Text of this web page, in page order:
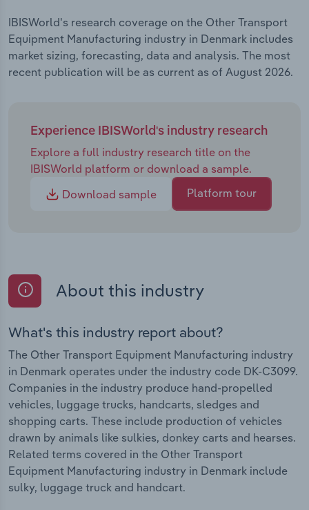
IBISWorld's research coverage on the Other Transport
Equipment Manufacturing industry in Denmark includes
market sizing, forecasting, data and analysis. The most
recent publication will be as current as of August 2026.
Experience IBISWorld's industry research
Explore a full industry research title on the
IBISWorld platform or download a sample.
Download sample
Platform tour
About this industry
What's this industry report about?
The Other Transport Equipment Manufacturing industry
in Denmark operates under the industry code DK-C3099.
Companies in the industry produce hand-propelled
vehicles, luggage trucks, handcarts, sledges and
shopping carts. These include production of vehicles
drawn by animals like sulkies, donkey carts and hearses.
Related terms covered in the Other Transport
Equipment Manufacturing industry in Denmark include
sulky, luggage truck and handcart.